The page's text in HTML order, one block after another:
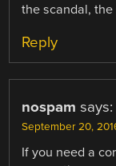
the scandal,
Reply
nospam says:
September 20,
If you need a